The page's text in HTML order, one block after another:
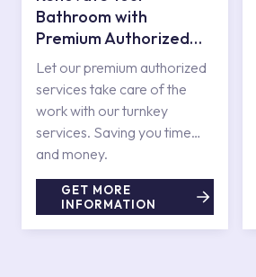
Bathroom with
Premium Authorized
Services
Let our premium authorized
services take care of the
work with our turnkey
services. Saving you time
and money.
GET MORE
INFORMATION